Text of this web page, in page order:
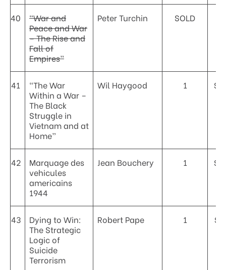
40
“War and
Peace and War
– The Rise and
Fall of
Empires”
Peter Turchin SOLD
41
“The War
Within a War –
The Black
Struggle in
Vietnam and at
Home”
Wil Haygood 1
42
Marquage des
vehicules
americains
1944
Jean Bouchery 1
43
Dying to Win:
The Strategic
Logic of
Suicide
Terrorism
Robert Pape 1